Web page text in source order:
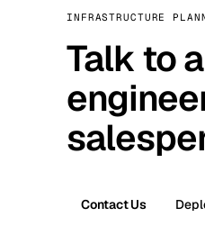
INFRASTRUCTURE
Talk to
Contact Us